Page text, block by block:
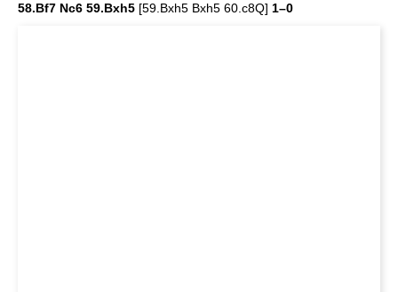
58.Bf7 Nc6 59.Bxh5 [59.Bxh5 Bxh5 60.c8Q] 1–0